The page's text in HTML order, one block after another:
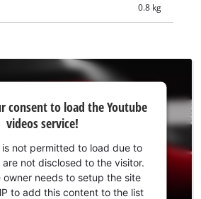
a metal bracket to protect the
separately.
0.8 kg
consent to load the Youtube
videos service!
not permitted to load due to
not disclosed to the visitor.
owner needs to setup the site
to add this content to the list